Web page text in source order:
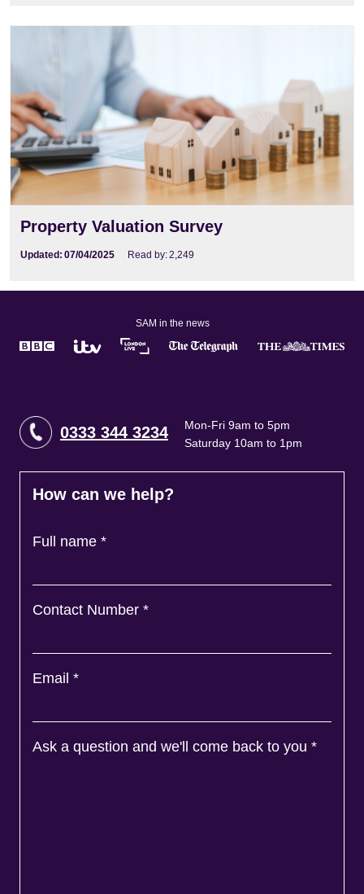
Property Valuation Survey
Updated: 07/04/2025 Read by:2,249
SAM in the news
0333 344 3234
Mon-Fri 9am to 5pm
Saturday 10am to 1pm
How can we help?
Full name *
Contact Number *
Email *
Ask a question and we'll come back to you *